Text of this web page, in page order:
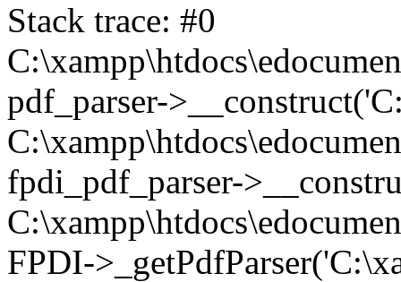
Stack trace: #0
pdf_parser-
fpdi_pdf_parser-
FPDI-